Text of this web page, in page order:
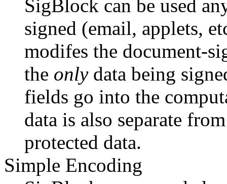
SigBlock can be used
signed (email, applets,
modifes the document-
the onlydata being
fields go into the
data is also separate
protected data.
Simple Encoding